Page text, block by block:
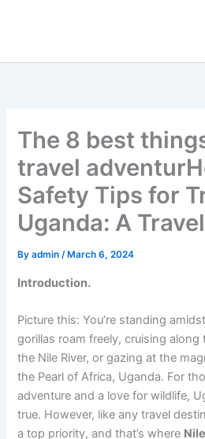
The 8 best
travel
Safety Tips for
Uganda: A
Byadmin/ March 6, 2024
Introduction.
Picture this: You’re standing
gorillas roam freely, cruising
the Nile River, or gazing at the
the Pearl of Africa, Uganda. For
adventure and a love for wildlife,
true. However, like any travel
a top priority, and that’s where